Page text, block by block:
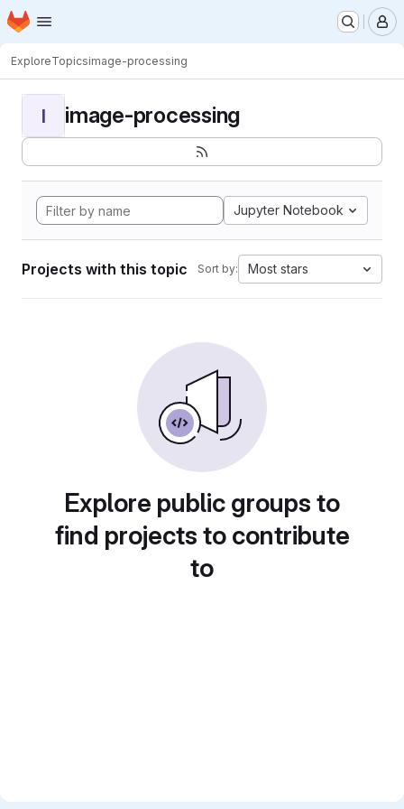
Skip to main content
Homepage
ExploreTopicsimage-processing
I image-processing
Jupyter Notebook
Projects with this topic Sort by: Most stars
Explore public groups to
find projects to contribute
to